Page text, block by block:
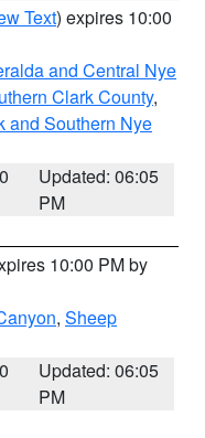
Text) expires 10:00
and Central Nye
Clark County,
and Southern Nye
Updated: 06:05
PM
10:00 PM by
, Sheep
Updated: 06:05
PM